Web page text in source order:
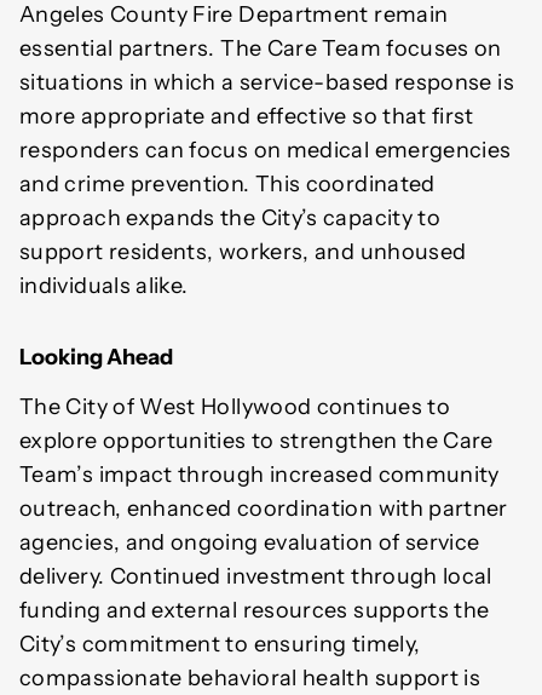
Angeles County Fire Department remain
essential partners. The Care Team focuses on
situations in which a service-based response is
more appropriate and effective so that first
responders can focus on medical emergencies
and crime prevention. This coordinated
approach expands the City’s capacity to
support residents, workers, and unhoused
individuals alike.
Looking Ahead
The City of West Hollywood continues to
explore opportunities to strengthen the Care
Team’s impact through increased community
outreach, enhanced coordination with partner
agencies, and ongoing evaluation of service
delivery. Continued investment through local
funding and external resources supports the
City’s commitment to ensuring timely,
compassionate behavioral health support is